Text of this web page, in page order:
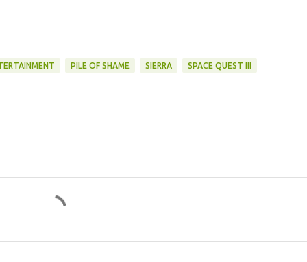
PILE OF SHAME SIERRA SPACE QUEST III